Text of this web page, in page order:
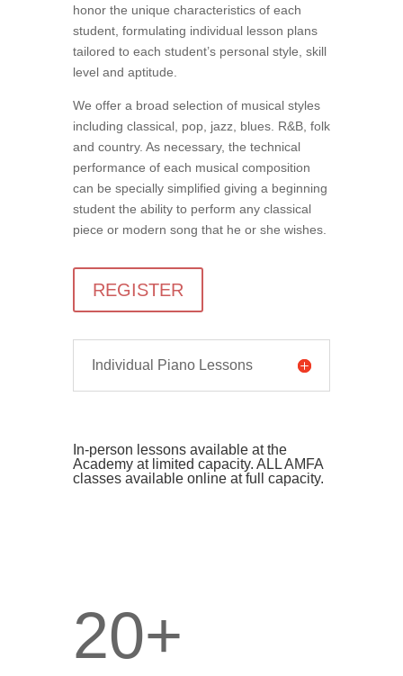
honor the unique characteristics of each
student, formulating individual lesson plans
tailored to each student’s personal style, skill
level and aptitude.
We offer a broad selection of musical styles
including classical, pop, jazz, blues. R&B, folk
and country. As necessary, the technical
performance of each musical composition
can be specially simplified giving a beginning
student the ability to perform any classical
piece or modern song that he or she wishes.
REGISTER
Individual Piano Lessons
In-person lessons available at the
Academy at limited capacity. ALL AMFA
classes available online at full capacity.
20+